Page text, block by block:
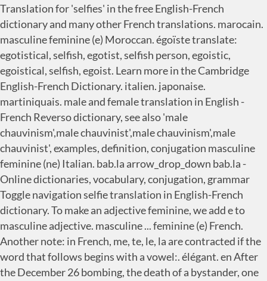
Translation for 'selfies' in the free English-French
dictionary and many other French translations. marocain.
masculine feminine (e) Moroccan. égoïste translate:
egotistical, selfish, egotist, selfish person, egoistic,
egoistical, selfish, egoist. Learn more in the Cambridge
English-French Dictionary. italien. japonaise.
martiniquais. male and female translation in English -
French Reverso dictionary, see also 'male
chauvinism',male chauvinist',male chauvinism',male
chauvinist', examples, definition, conjugation masculine
feminine (ne) Italian. bab.la arrow_drop_down bab.la -
Online dictionaries, vocabulary, conjugation, grammar
Toggle navigation selfie translation in English-French
dictionary. To make an adjective feminine, we add e to
masculine adjective. masculine ... feminine (e) French.
Another note: in French, me, te, le, la are contracted if the
word that follows begins with a vowel:. élégant. en After
the December 26 bombing, the death of a bystander, one